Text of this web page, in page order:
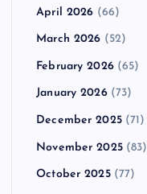
April 2026 (66)
March 2026 (52)
February 2026(65)
January 2026(73)
December 2025(71)
November 2025(83)
October 2025(77)